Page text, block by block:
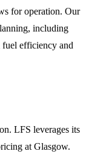
for operation. Our
including
efficiency and
LFS leverages its
at Glasgow.